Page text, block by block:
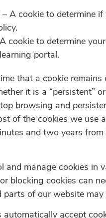
– A cookie to determine
cookie to determine
portal.
that a cookie
it is a “persistent”
browsing and
of the cookies we use
and two years
and manage cookies in
blocking cookies can
parts of our website
automatically accept